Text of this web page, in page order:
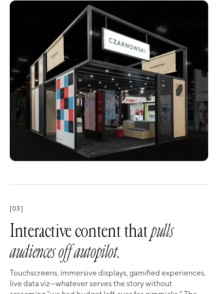
[03]
Interactive content thatpulls
audiences off autopilot.
Touchscreens, immersive displays, gamified experiences,
live data viz—whatever serves the story without